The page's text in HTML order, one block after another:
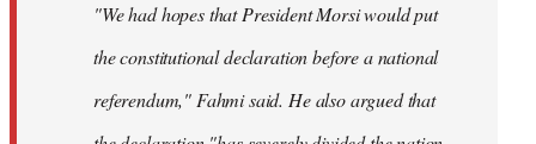
"We had hopes that President Morsi would put
the constitutional declaration before a national
referendum," Fahmi said. He also argued that